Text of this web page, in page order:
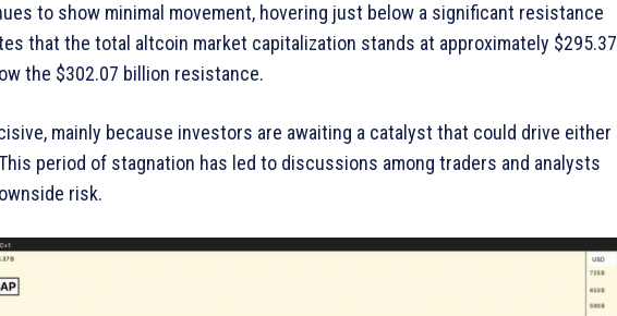
to show minimal movement, hovering just below a significant resistance
that the total altcoin market capitalization stands at approximately $295.37
the $302.07 billion resistance.
mainly because investors are awaiting a catalyst that could drive either
period of stagnation has led to discussions among traders and analysts
risk.